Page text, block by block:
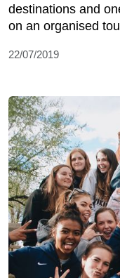
destinations and
on an organised
22/07/2019